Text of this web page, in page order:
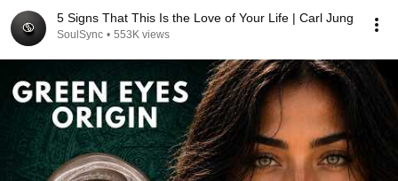
5 Signs That This Is the Love of Your Life | Carl Jung
SoulSync • 553K views